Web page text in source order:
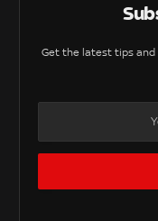
Get the latest tips and